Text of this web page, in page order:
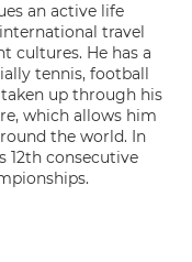
an active life
travel
cultures. He has a
tennis, football
up through his
which allows him
the world. In
12th consecutive